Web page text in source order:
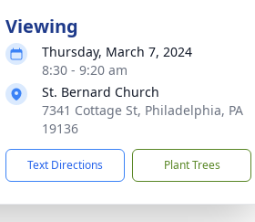
Viewing
Thursday, March 7, 2024
8:30 - 9:20 am
St. Bernard Church
7341 Cottage St, Philadelphia, PA
19136
Text Directions Plant Trees